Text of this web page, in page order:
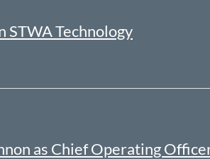
STWA Technology
as Chief Operating